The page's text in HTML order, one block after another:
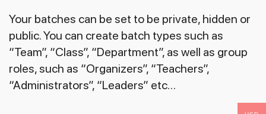
Your batches can be set to be private, hidden or
public. You can create batch types such as
“Team”, “Class”, “Department”, as well as group
roles, such as “Organizers”, “Teachers”,
“Administrators”, “Leaders” etc…